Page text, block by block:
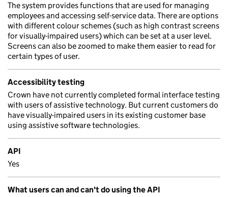
The system provides functions that are used for managing
employees and accessing self-service data. There are options
with different colour schemes (such as high contrast screens
for visually-impaired users) which can be set at a user level.
Screens can also be zoomed to make them easier to read for
certain types of user.
Accessibility testing
Crown have not currently completed formal interface testing
with users of assistive technology. But current customers do
have visually-impaired users in its existing customer base
using assistive software technologies.
API
Yes
What users can and can't do using the API